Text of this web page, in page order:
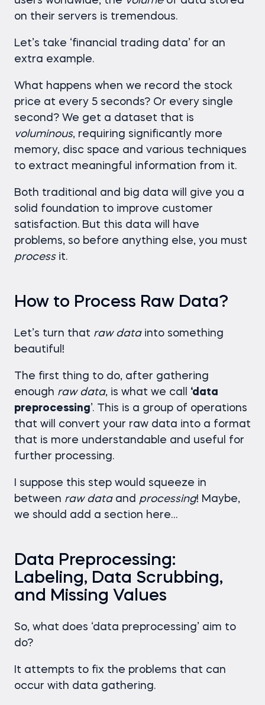
on their servers is tremendous.
Let’s take ‘financial trading data’ for an
extra example.
What happens when we record the stock
price at every 5 seconds? Or every single
second? We get a dataset that is
voluminous, requiring significantly more
memory, disc space and various techniques
to extract meaningful information from it.
Both traditional and big data will give you a
solid foundation to improve customer
satisfaction. But this data will have
problems, so before anything else, you must
processit.
How to Process Raw Data?
Let’s turn that raw data into something
beautiful!
The first thing to do, after gathering
enough raw data, is what we call ‘data
preprocessing’. This is a group of operations
that will convert your raw data into a format
that is more understandable and useful for
further processing.
I suppose this step would squeeze in
between raw dataand processing! Maybe,
we should add a section here…
Data Preprocessing:
Labeling, Data Scrubbing,
and Missing Values
So, what does ‘data preprocessing’ aim to
do?
It attempts to fix the problems that can
occur with data gathering.